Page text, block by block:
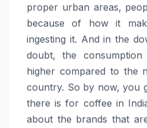
proper urban areas,
because of how it
ingesting it. And in the
doubt, the
higher compared to the
country. So by now, you
there is for coffee in
about the brands that